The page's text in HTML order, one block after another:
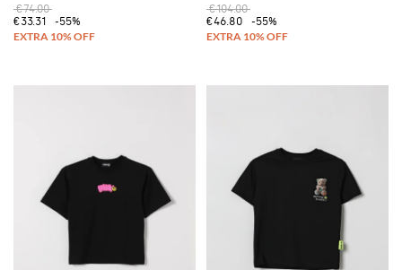
€74.00
€33.31
-55%
€104.00
€46.80
-55%